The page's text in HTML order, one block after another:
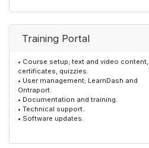
Training Portal
• Course setup; text and video content,
certificates, quizzies.
• User management; LearnDash and
Ontraport.
• Documentation and training.
• Technical support.
• Software updates.